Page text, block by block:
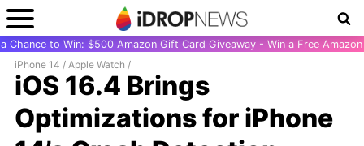
Chance to Win: $500 Amazon Gift Card Giveaway - Win a Free
iPhone 14 / Apple Watch /
iOS 16.4 Brings
Optimizations for iPhone